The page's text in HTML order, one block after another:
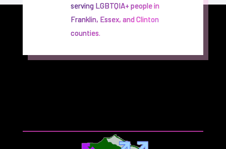
serving LGBTQIA+ people in
Franklin, Essex, and Clinton
counties.